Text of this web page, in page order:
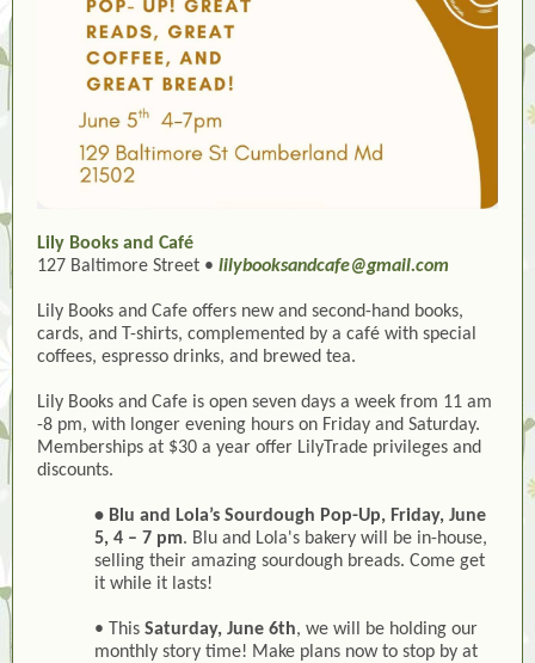
Lily Books and Café
127 Baltimore Street • lilybooksandcafe@gmail.com
Lily Books and Cafe offers new and second-hand books,
cards, and T-shirts, complemented by a café with special
coffees, espresso drinks, and brewed tea.
Lily Books and Cafe is open seven days a week from 11 am
-8 pm, with longer evening hours on Friday and Saturday.
Memberships at $30 a year offer LilyTrade privileges and
discounts.
• Blu and Lola’s Sourdough Pop-Up, Friday, June
5, 4 – 7 pm. Blu and Lola's bakery will be in-house,
selling their amazing sourdough breads. Come get
it while it lasts!
• This Saturday, June 6th, we will be holding our
monthly story time! Make plans now to stop by at